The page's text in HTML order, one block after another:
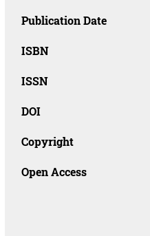
Publication Date
ISBN
ISSN
DOI
Copyright
Open Access